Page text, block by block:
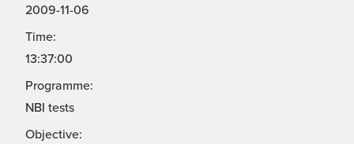
2009-11-06
Time:
13:37:00
Programme:
NBI tests
Objective: